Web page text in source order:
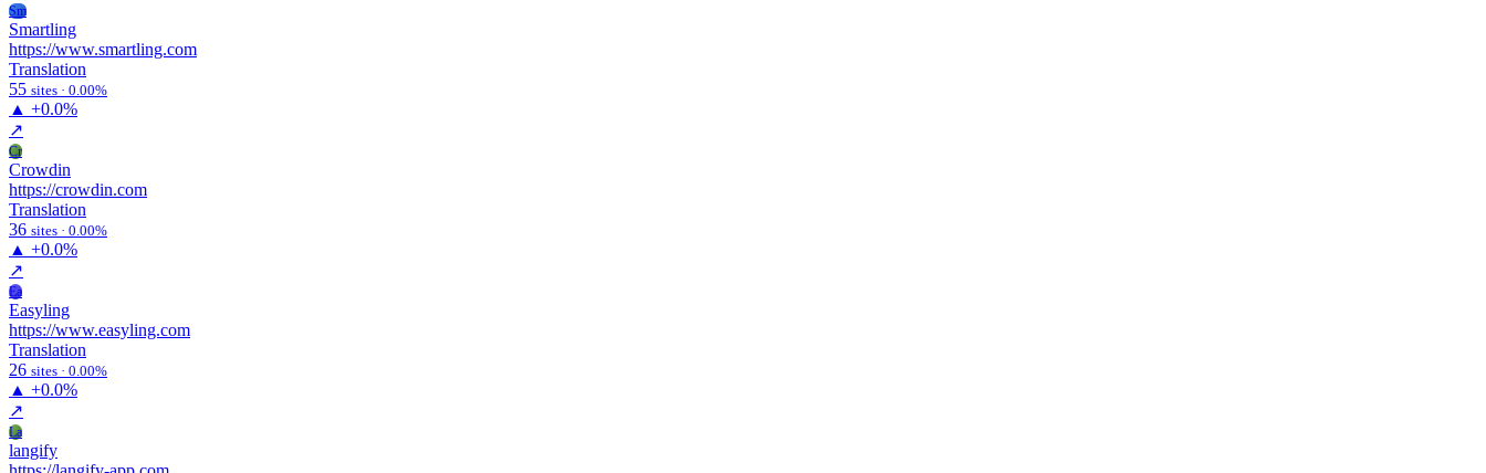
Sm
Smartling
https://www.smartling.com
Translation
55 sites · 0.00%
▲ +0.0%
↗
Cr
Crowdin
https://crowdin.com
Translation
36 sites · 0.00%
▲ +0.0%
↗
Ea
Easyling
https://www.easyling.com
Translation
26 sites · 0.00%
▲ +0.0%
↗
La
langify